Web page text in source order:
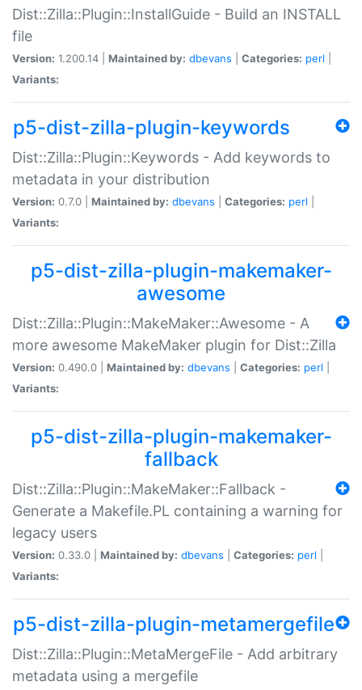
Dist::Zilla::Plugin::InstallGuide - Build an INSTALL
file
Version: 1.200.14 | Maintained by: dbevans Categories: perl
Variants:
p5-dist-zilla-plugin-keywords
Dist::Zilla::Plugin::Keywords - Add keywords to
metadata in your distribution
Version: 0.7.0 | Maintained by: dbevans Categories: perl
Variants:
p5-dist-zilla-plugin-makemaker-
awesome
Dist::Zilla::Plugin::MakeMaker::Awesome - A
more awesome MakeMaker plugin for Dist::Zilla
Version: 0.490.0 | Maintained by: dbevans Categories: perl
Variants:
p5-dist-zilla-plugin-makemaker-
fallback
Dist::Zilla::Plugin::MakeMaker::Fallback -
Generate a Makefile.PL containing a warning for
legacy users
Version: 0.33.0 | Maintained by: dbevans Categories: perl
Variants:
p5-dist-zilla-plugin-metamergefile
Dist::Zilla::Plugin::MetaMergeFile - Add arbitrary
metadata using a mergefile